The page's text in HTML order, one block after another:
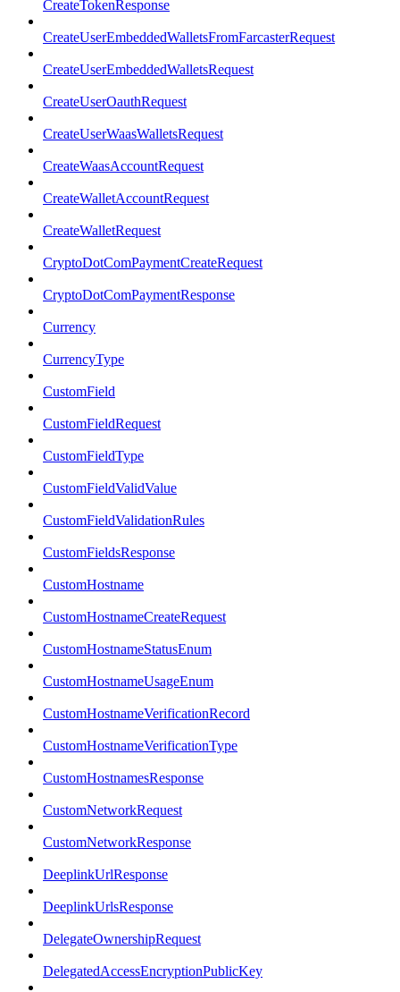
CreateTokenResponse
CreateUserEmbeddedWalletsFromFarcasterRequest
CreateUserEmbeddedWalletsRequest
CreateUserOauthRequest
CreateUserWaasWalletsRequest
CreateWaasAccountRequest
CreateWalletAccountRequest
CreateWalletRequest
CryptoDotComPaymentCreateRequest
CryptoDotComPaymentResponse
Currency
CurrencyType
CustomField
CustomFieldRequest
CustomFieldType
CustomFieldValidValue
CustomFieldValidationRules
CustomFieldsResponse
CustomHostname
CustomHostnameCreateRequest
CustomHostnameStatusEnum
CustomHostnameUsageEnum
CustomHostnameVerificationRecord
CustomHostnameVerificationType
CustomHostnamesResponse
CustomNetworkRequest
CustomNetworkResponse
DeeplinkUrlResponse
DeeplinkUrlsResponse
DelegateOwnershipRequest
DelegatedAccessEncryptionPublicKey